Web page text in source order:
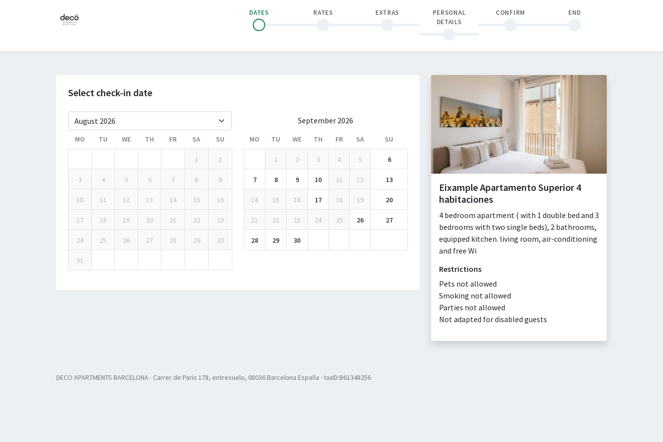
DATES RATES EXTRAS
PERSONAL
DETAILS
CONFIRM END
Select check-in date
MO TU WE TH FR SA SU
1 2
3 4 5 6 7 8 9
10 11 12 13 14 15 16
17 18 19 20 21 22 23
24 25 26 27 28 29 30
31
September 2026
MO TU WE TH FR SA SU
1 2 3 4 5 6
7 8 9 10 11 12 13
14 15 16 17 18 19 20
21 22 23 24 25 26 27
28 29 30
Eixample Apartamento Superior 4
habitaciones
4 bedroom apartment ( with 1 double bed and 3
bedrooms with two single beds), 2 bathrooms,
equipped kitchen. living room, air-conditioning
and free Wi
Restrictions
Pets not allowed
Smoking not allowed
Parties not allowed
Not adapted for disabled guests
DECO APARTMENTS BARCELONA · Carrer de Paris 178, entresuelo, 08036 Barcelona España · taxID:B61348256